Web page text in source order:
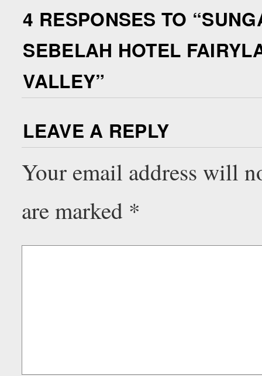
4 RESPONSES TO “
SEBELAH HOTEL
VALLEY”
LEAVE A REPLY
Your email address will
are marked *